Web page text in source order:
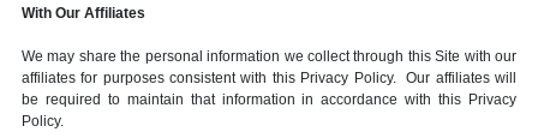
With Our Affiliates
We may share the personal information we collect through this Site with our
affiliates for purposes consistent with this Privacy Policy. Our affiliates will
be required to maintain that information in accordance with this Privacy
Policy.